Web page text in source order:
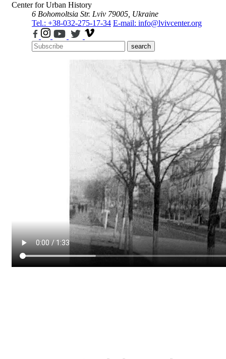
Center for Urban History
6 Bohomoltsia Str. Lviv 79005, Ukraine
Tel.: +38-032-275-17-34 E-mail: info@lvivcenter.org
search